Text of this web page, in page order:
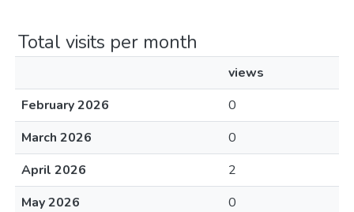
Total visits per month
views
February 2026
0
March 2026
0
April 2026
2
May 2026
0